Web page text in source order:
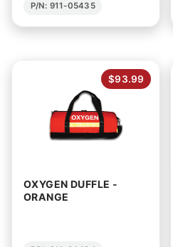
P/N: 911-05435
$93.99
OXYGEN DUFFLE -
ORANGE